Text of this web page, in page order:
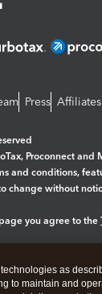
Press
Proconnect and
and conditions,
change without
you agree to the
as
to maintain and